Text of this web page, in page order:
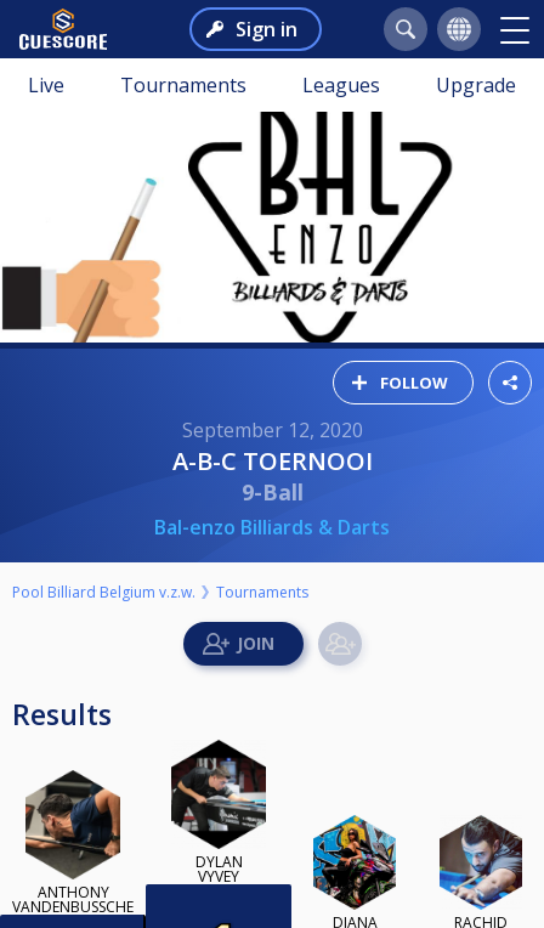
Sign in
Live Tournaments Leagues Upgrade
FOLLOW
September 12, 2020
A-B-C TOERNOOI
9-Ball
Bal-enzo Billiards & Darts
Pool Billiard Belgium v.z.w. Tournaments
Results
ANTHONY
VANDENBUSSCHE
DYLAN
VYVEY
DIANA RACHID